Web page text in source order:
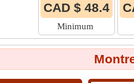
CAD $ 48.4
Minimum